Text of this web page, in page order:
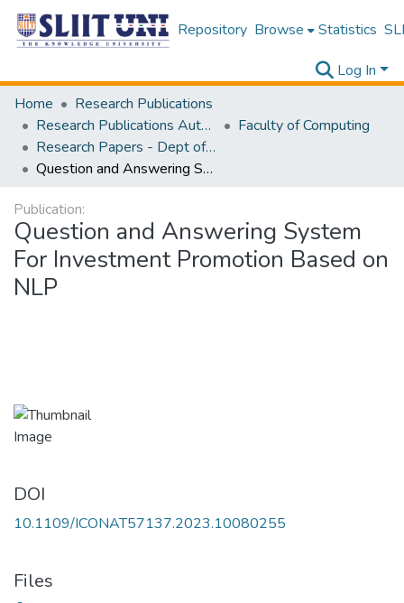
Repository Browse Statistics
Log In
Home
Research Publications
Research Publications Authored by SLIIT Staff
Faculty of Computing
Research Papers - Dept of Information Technology
Question and Answering System For Investment Promotion Based on NLP
Publication:
Question and Answering System
For Investment Promotion Based on
NLP
DOI
10.1109/ICONAT57137.2023.10080255
Files